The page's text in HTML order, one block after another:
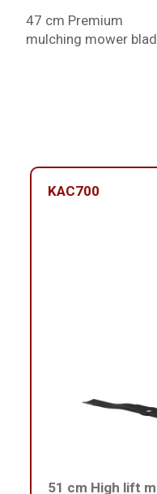
47 cm Premium
mulching mower
KAC700
51 cm High lift